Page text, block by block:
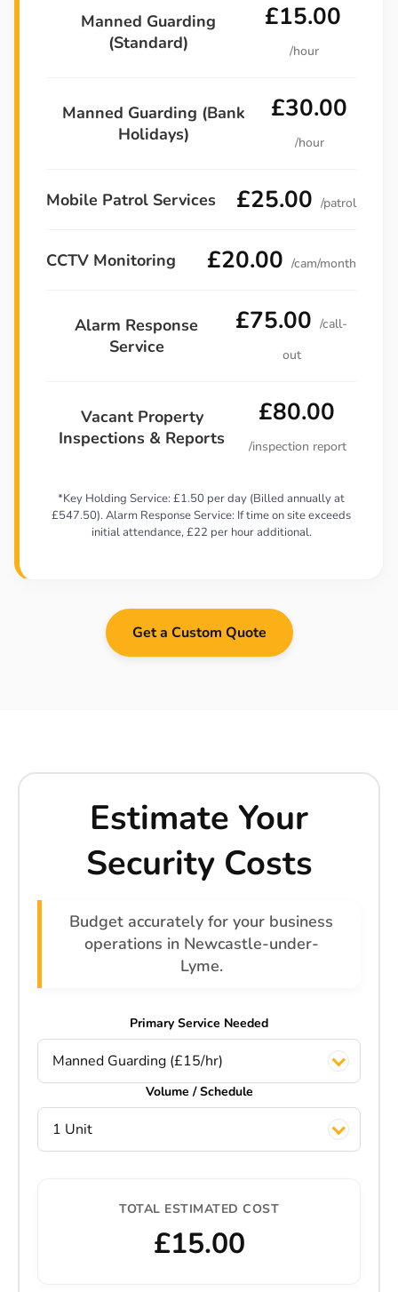
Manned Guarding
(Standard)
£15.00
/hour
Manned Guarding (Bank
Holidays)
£30.00
/hour
Mobile Patrol Services £25.00 /patrol
CCTV Monitoring £20.00 /cam/month
Alarm Response
Service
£75.00 /call-
out
Vacant Property
Inspections & Reports
£80.00
/inspection report
*Key Holding Service: £1.50 per day (Billed annually at
£547.50). Alarm Response Service: If time on site exceeds
initial attendance, £22 per hour additional.
Get a Custom Quote
Estimate Your
Security Costs
Budget accurately for your business
operations in Newcastle-under-
Lyme.
Primary Service Needed
Manned Guarding (£15/hr)
Volume / Schedule
1 Unit
TOTAL ESTIMATED COST
£15.00